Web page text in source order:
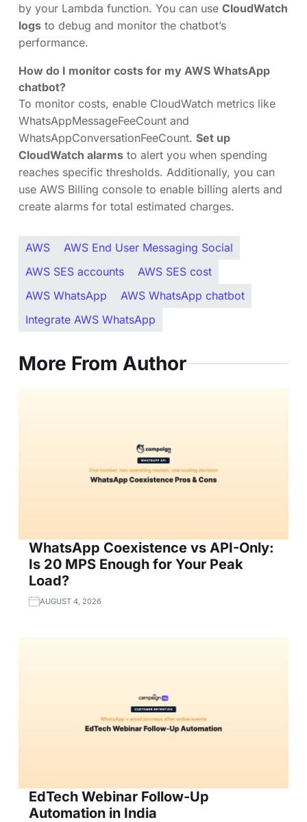
by your Lambda function. You can use CloudWatch
logs to debug and monitor the chatbot’s
performance.
How do I monitor costs for my AWS WhatsApp
chatbot?
To monitor costs, enable CloudWatch metrics like
WhatsAppMessageFeeCount and
WhatsAppConversationFeeCount. Set up
CloudWatch alarms to alert you when spending
reaches specific thresholds. Additionally, you can
use AWS Billing console to enable billing alerts and
create alarms for total estimated charges.
AWS
AWS End User Messaging Social
AWS SES accounts
AWS SES cost
AWS WhatsApp
AWS WhatsApp chatbot
Integrate AWS WhatsApp
More From Author
WhatsApp Coexistence vs API-Only:
Is 20 MPS Enough for Your Peak
Load?
AUGUST 4, 2026
EdTech Webinar Follow-Up
Automation in India